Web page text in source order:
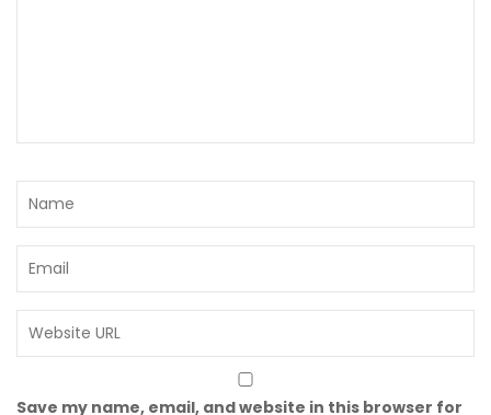
Save my name, email, and website in this browser for